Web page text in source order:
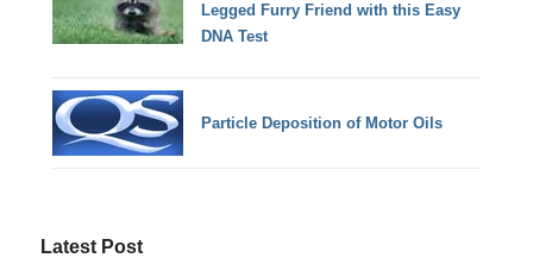
Legged Furry Friend with this Easy
DNA Test
Particle Deposition of Motor Oils
Latest Post